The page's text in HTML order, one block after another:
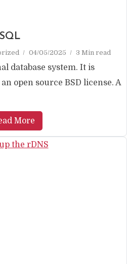
04/05/2025 3 Min read
database system. It is
open source BSD license. A
More